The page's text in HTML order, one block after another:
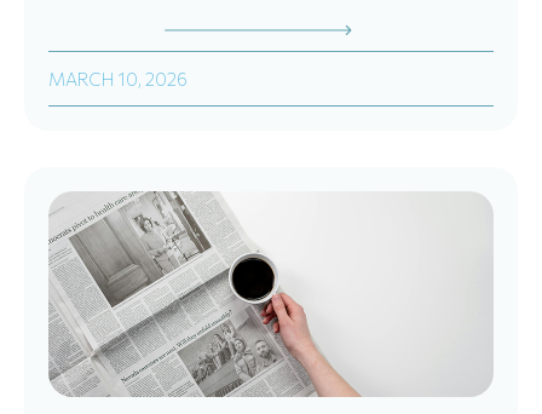
MARCH 10, 2026